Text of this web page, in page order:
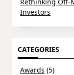
Investors
CATEGORIES
Awards (5)